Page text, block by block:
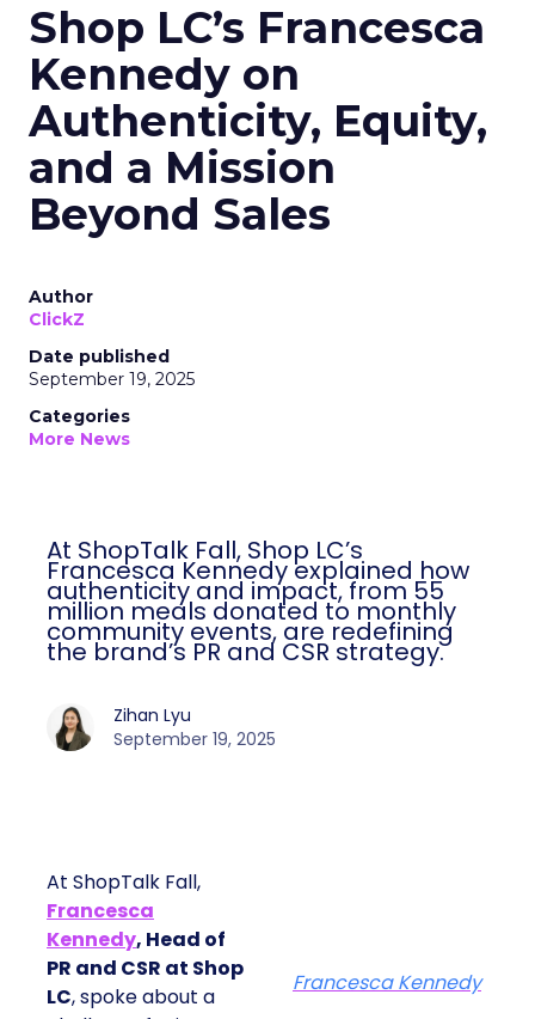
Shop LC’s Francesca
Kennedy on
Authenticity, Equity,
and a Mission
Beyond Sales
Author
ClickZ
Date published
September 19, 2025
Categories
More News
At ShopTalk Fall, Shop LC’s
Francesca Kennedy explained how
authenticity and impact, from 55
million meals donated to monthly
community events, are redefining
the brand’s PR and CSR strategy.
Zihan Lyu
September 19, 2025
At ShopTalk Fall,
Francesca
Kennedy, Head of
PR and CSR at Shop
LC, spoke about a
Francesca Kennedy